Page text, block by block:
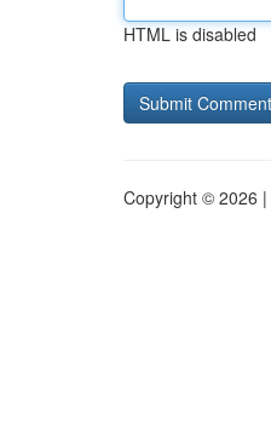
HTML is disabled
Copyright © 2026 |